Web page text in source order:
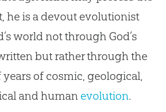
he is a devout evolutionist
’s world not through God’s
but rather through the
of cosmic, geological,
and human evolution.